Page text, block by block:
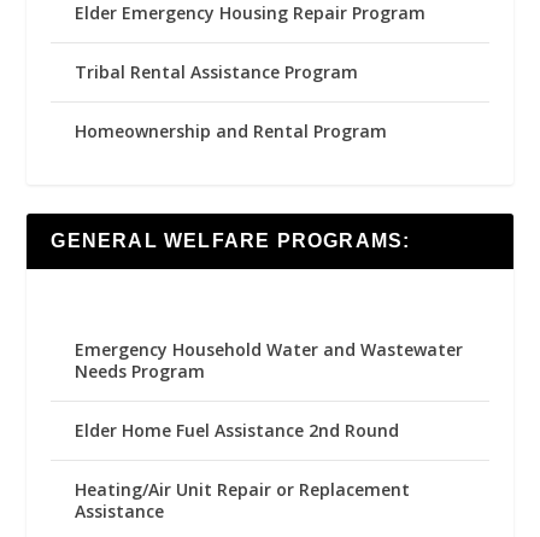
Elder Emergency Housing Repair Program
Tribal Rental Assistance Program
Homeownership and Rental Program
GENERAL WELFARE PROGRAMS:
Emergency Household Water and Wastewater
Needs Program
Elder Home Fuel Assistance 2nd Round
Heating/Air Unit Repair or Replacement
Assistance